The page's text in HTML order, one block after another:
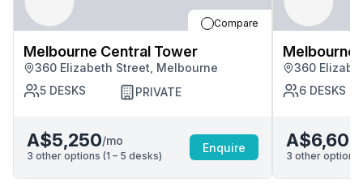
Compare
Melbourne Central Tower
360 Elizabeth Street, Melbourne
5 DESKS PRIVATE
A$5,250/mo
3 other options (1 – 5 desks)
Enquire
Melbourne
360
6 DESKS
A$6,600
3 other options